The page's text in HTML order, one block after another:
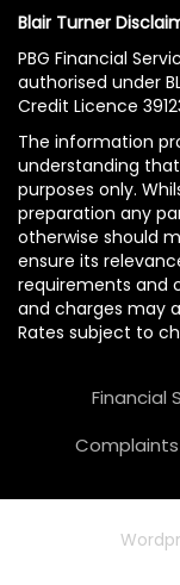
Blair Turner
PBG Financial
authorised under
Credit Licence
The information
understanding
purposes only.
preparation any
otherwise should
ensure its
requirements and
and charges may
Rates subject to
Financial